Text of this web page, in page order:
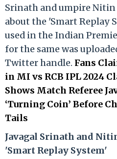
Srinath and umpire
about the 'Smart Replay
used in the Indian
for the same was
Twitter handle. Fans
in MI vs RCB IPL 2024
Shows Match Referee
‘Turning Coin’ Before
Tails
Javagal Srinath and
'Smart Replay System'